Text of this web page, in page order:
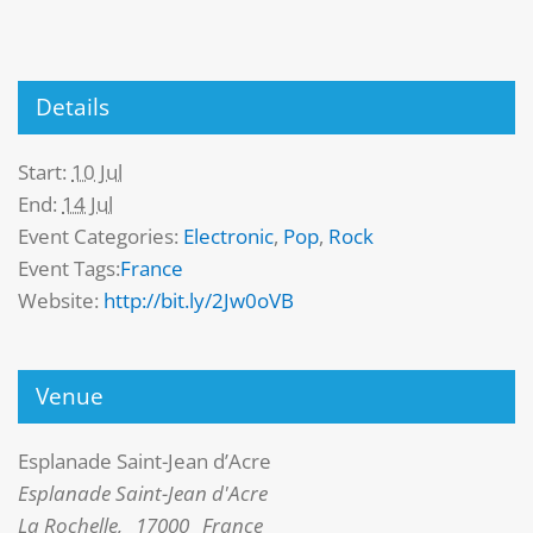
Details
Start: 10 Jul
End: 14 Jul
Event Categories: Electronic, Pop, Rock
Event Tags:France
Website: http://bit.ly/2Jw0oVB
Venue
Esplanade Saint-Jean d’Acre
Esplanade Saint-Jean d'Acre
La Rochelle, 17000 France